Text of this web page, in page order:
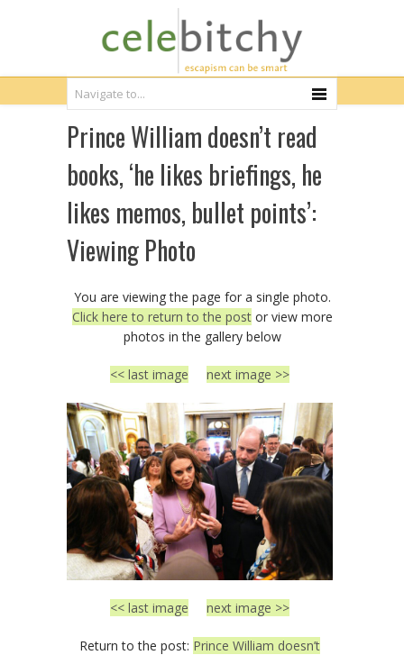
Prince William doesn’t read
books, ‘he likes briefings, he
likes memos, bullet points’:
Viewing Photo
You are viewing the page for a single photo.
Click here to return to the postor view more
photos in the gallery below
<< last image next image >>
<< last image next image >>
Return to the post: Prince William doesn’t